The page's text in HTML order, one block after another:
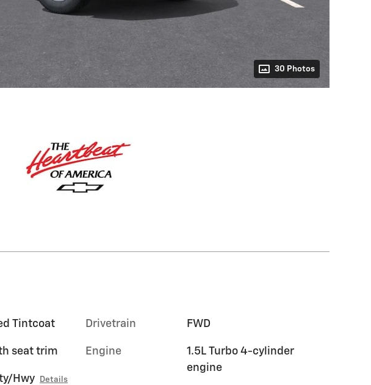
30 Photos
Tintcoat
seat trim
Hwy Details
Drivetrain FWD
Engine
1.5L Turbo 4-cylinder
engine